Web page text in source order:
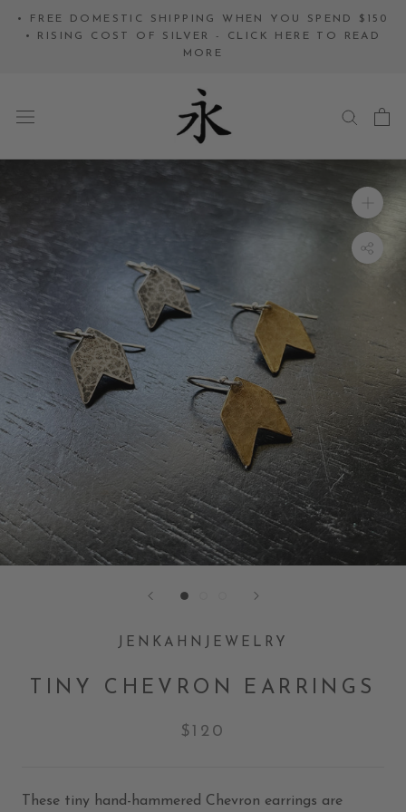
• FREE DOMESTIC SHIPPING WHEN YOU SPEND $150
• RISING COST OF SILVER - CLICK HERE TO READ
MORE
JENKAHNJEWELRY
TINY CHEVRON EARRINGS
$120
These tiny hand-hammered Chevron earrings are